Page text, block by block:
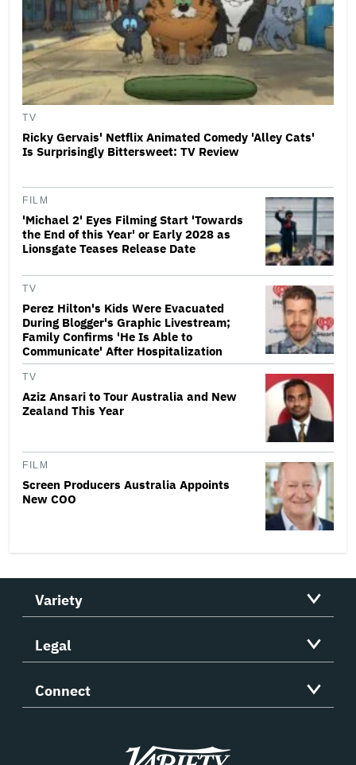
TV
Ricky Gervais' Netflix Animated Comedy 'Alley Cats'
Is Surprisingly Bittersweet: TV Review
FILM
'Michael 2' Eyes Filming Start 'Towards
the End of this Year' or Early 2028 as
Lionsgate Teases Release Date
TV
Perez Hilton's Kids Were Evacuated
During Blogger's Graphic Livestream;
Family Confirms 'He Is Able to
Communicate' After Hospitalization
TV
Aziz Ansari to Tour Australia and New
Zealand This Year
FILM
Screen Producers Australia Appoints
New COO
Variety
Legal
Connect
Variety